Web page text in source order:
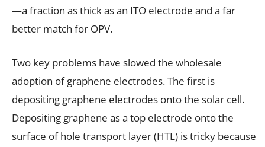
—a fraction as thick as an ITO electrode and a far
better match for OPV.
Two key problems have slowed the wholesale
adoption of graphene electrodes. The first is
depositing graphene electrodes onto the solar cell.
Depositing graphene as a top electrode onto the
surface of hole transport layer (HTL) is tricky because